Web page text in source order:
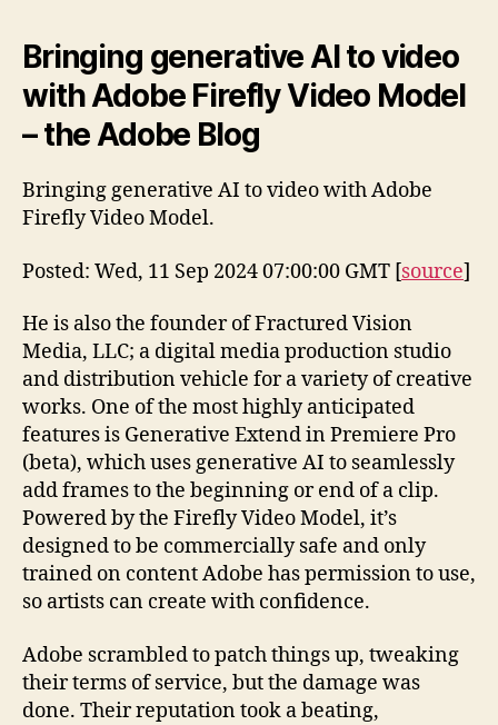
Bringing generative AI to video
with Adobe Firefly Video Model
– the Adobe Blog
Bringing generative AI to video with Adobe
Firefly Video Model.
Posted: Wed, 11 Sep 2024 07:00:00 GMT [source]
He is also the founder of Fractured Vision
Media, LLC; a digital media production studio
and distribution vehicle for a variety of creative
works. One of the most highly anticipated
features is Generative Extend in Premiere Pro
(beta), which uses generative AI to seamlessly
add frames to the beginning or end of a clip.
Powered by the Firefly Video Model, it’s
designed to be commercially safe and only
trained on content Adobe has permission to use,
so artists can create with confidence.
Adobe scrambled to patch things up, tweaking
their terms of service, but the damage was
done. Their reputation took a beating,